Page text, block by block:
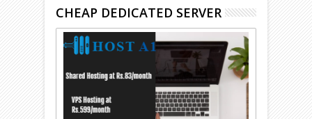
CHEAP DEDICATED SERVER